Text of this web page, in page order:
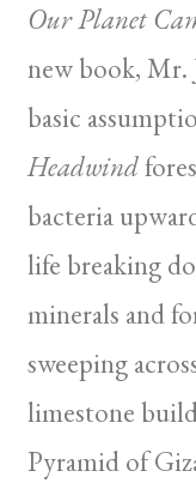
Our Planet
new book, Mr.
basic
Headwind
bacteria
life breaking
minerals and
sweeping
limestone
Pyramid of